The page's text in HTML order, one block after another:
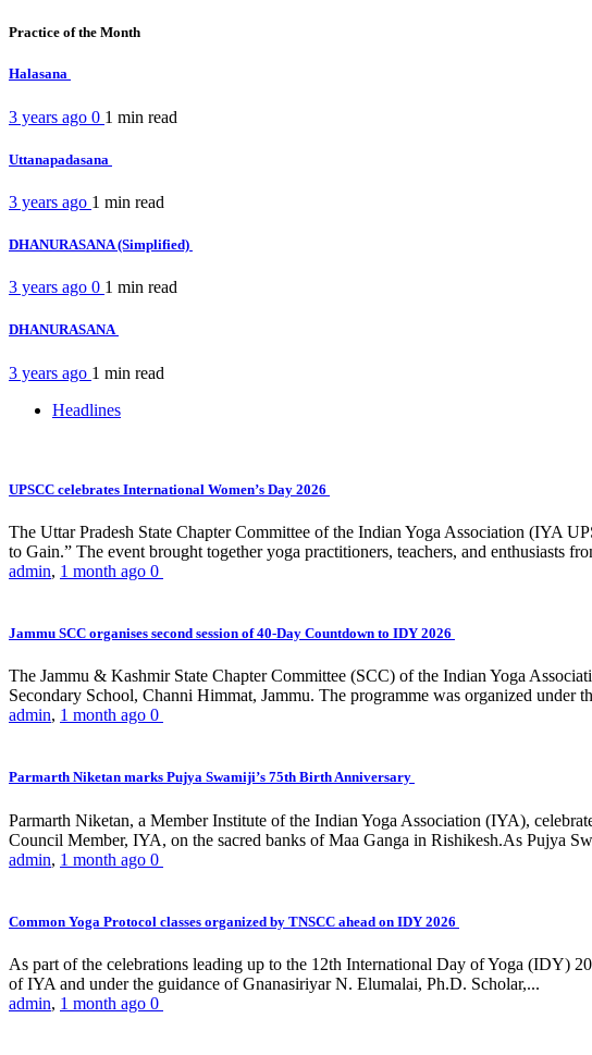
Practice of the Month
Halasana
3 years ago 0 1 min read
Uttanapadasana
3 years ago 1 min read
DHANURASANA (Simplified)
3 years ago 0 1 min read
DHANURASANA
3 years ago 1 min read
Headlines
UPSCC celebrates International Women’s Day 2026
The Uttar Pradesh State Chapter Committee of the Indian Yoga Association (IYA
to Gain.” The event brought together yoga practitioners, teachers, and enthusiasts
admin, 1 month ago 0
Jammu SCC organises second session of 40-Day Countdown to IDY 2026
The Jammu & Kashmir State Chapter Committee (SCC) of the Indian Yoga
Secondary School, Channi Himmat, Jammu. The programme was organized under
admin, 1 month ago 0
Parmarth Niketan marks Pujya Swamiji’s 75th Birth Anniversary
Parmarth Niketan, a Member Institute of the Indian Yoga Association (IYA),
Council Member, IYA, on the sacred banks of Maa Ganga in Rishikesh.As Pujya
admin, 1 month ago 0
Common Yoga Protocol classes organized by TNSCC ahead on IDY 2026
As part of the celebrations leading up to the 12th International Day of Yoga (IDY)
of IYA and under the guidance of Gnanasiriyar N. Elumalai, Ph.D. Scholar,...
admin, 1 month ago 0